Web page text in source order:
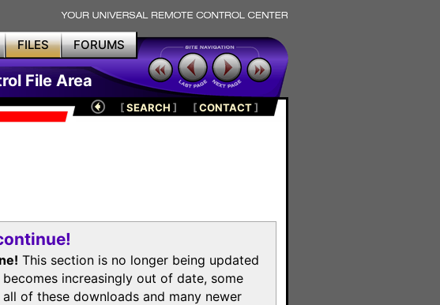
FILES FORUMS
File Area
[SEARCH ] [CONTACT]
This section is no longer being updated
increasingly out of date, some
of these downloads and many newer